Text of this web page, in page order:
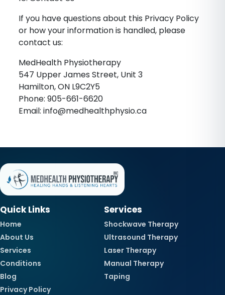
If you have questions about this Privacy Policy
or how your information is handled, please
contact us:
MedHealth Physiotherapy
547 Upper James Street, Unit 3
Hamilton, ON L9C2Y5
Phone: 905-661-6620
Email: info@medhealthphysio.ca
Quick Links
Home
About Us
Services
Conditions
Blog
Privacy Policy
Services
Shockwave Therapy
Ultrasound Therapy
Laser Therapy
Manual Therapy
Taping